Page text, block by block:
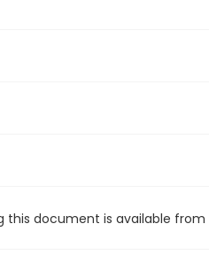
document is available